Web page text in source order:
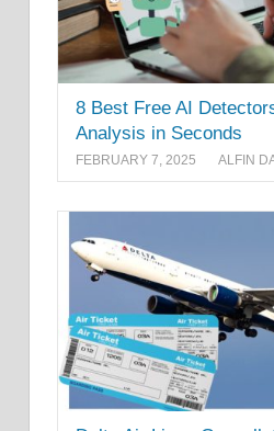
8 Best Free AI
Analysis in Seconds
FEBRUARY 7, 2025 ALFIN